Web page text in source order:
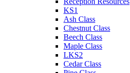
KS1
Ash Class
Chestnut Class
Beech Class
Maple Class
LKS2
Cedar Class